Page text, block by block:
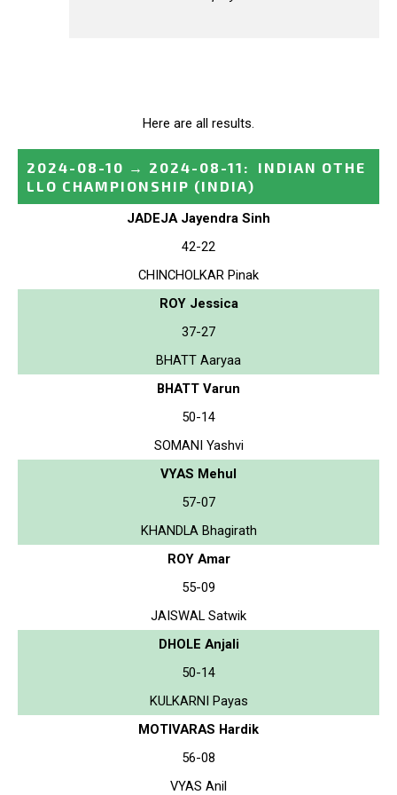
Here are all results.
2024-08-10 → 2024-08-11 :
INDIAN OTHE
LLO CHAMPIONSHIP (INDIA)
JADEJA Jayendra Sinh
42-22
CHINCHOLKAR Pinak
ROY Jessica
37-27
BHATT Aaryaa
BHATT Varun
50-14
SOMANI Yashvi
VYAS Mehul
57-07
KHANDLA Bhagirath
ROY Amar
55-09
JAISWAL Satwik
DHOLE Anjali
50-14
KULKARNI Payas
MOTIVARAS Hardik
56-08
VYAS Anil